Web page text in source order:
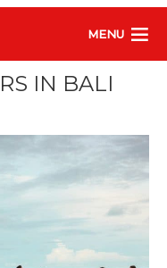
MENU
IN BALI